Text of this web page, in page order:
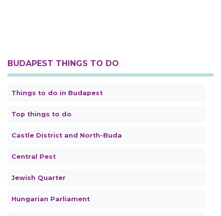
BUDAPEST THINGS TO DO
Things to do in Budapest
Top things to do
Castle District and North-Buda
Central Pest
Jewish Quarter
Hungarian Parliament